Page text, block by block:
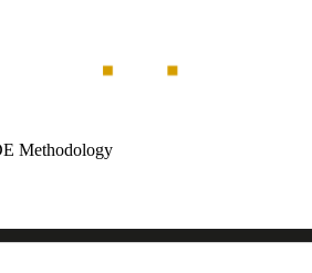
Methodology